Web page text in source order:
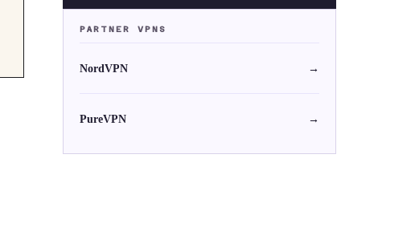
PARTNER VPNS
NordVPN →
PureVPN →